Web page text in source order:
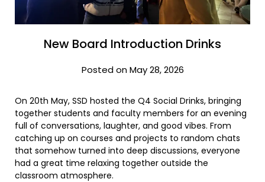
New Board Introduction Drinks
Posted on May 28, 2026
On 20th May, SSD hosted the Q4 Social Drinks, bringing
together students and faculty members for an evening
full of conversations, laughter, and good vibes. From
catching up on courses and projects to random chats
that somehow turned into deep discussions, everyone
had a great time relaxing together outside the
classroom atmosphere.